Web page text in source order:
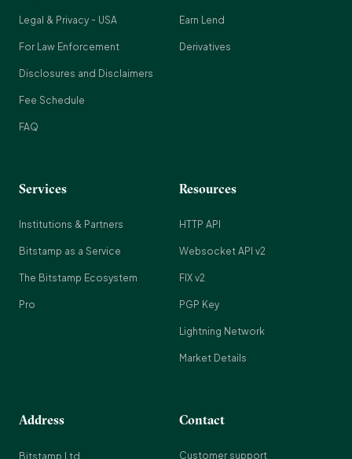
Legal & Privacy - USA
For Law Enforcement
Disclosures and Disclaimers
Fee Schedule
FAQ
Earn Lend
Derivatives
Services
Institutions & Partners
Bitstamp as a Service
The Bitstamp Ecosystem
Pro
Resources
HTTP API
Websocket API v2
FIX v2
PGP Key
Lightning Network
Market Details
Address
Bitstamp Ltd
Contact
Customer support